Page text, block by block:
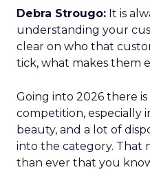
Debra Strougo: It is
understanding your
clear on who that
tick, what makes them
Going into 2026 there is
competition, especially
beauty, and a lot of
into the category. That
than ever that you